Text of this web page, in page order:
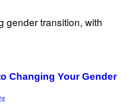
Changing Your Gender